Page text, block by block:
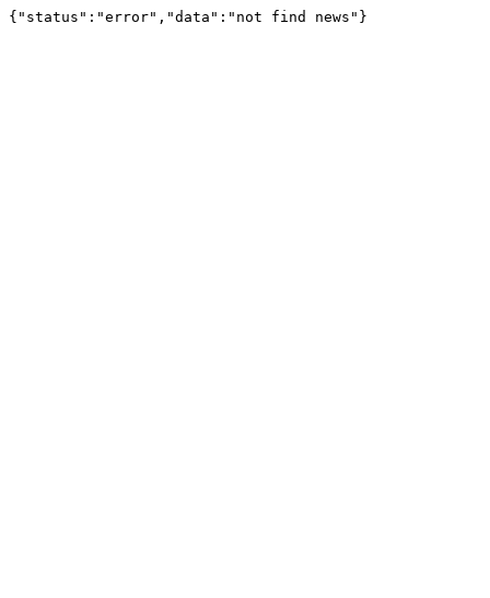
{"status":"error","data":"not find news"}